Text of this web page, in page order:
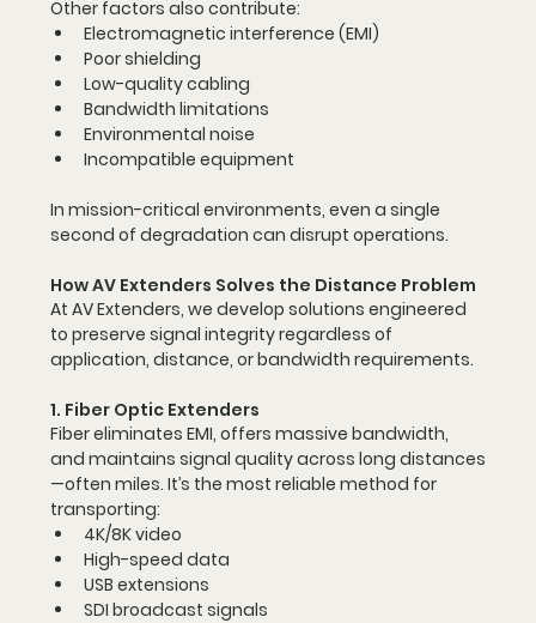
Other factors also contribute:
Electromagnetic interference (EMI)
Poor shielding
Low-quality cabling
Bandwidth limitations
Environmental noise
Incompatible equipment
In mission-critical environments, even a single
second of degradation can disrupt operations.
How AV Extenders Solves the Distance Problem
At AV Extenders, we develop solutions engineered
to preserve signal integrity regardless of
application, distance, or bandwidth requirements.
1. Fiber Optic Extenders
Fiber eliminates EMI, offers massive bandwidth,
and maintains signal quality across long distances
—often miles. It’s the most reliable method for
transporting:
4K/8K video
High-speed data
USB extensions
SDI broadcast signals